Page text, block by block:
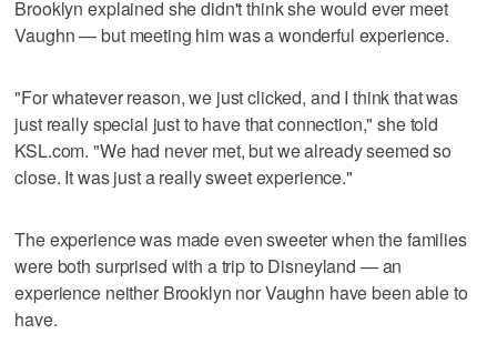
Brooklyn explained she didn't think she would ever meet
Vaughn — but meeting him was a wonderful experience.
"For whatever reason, we just clicked, and I think that was
just really special just to have that connection," she told
KSL.com. "We had never met, but we already seemed so
close. It was just a really sweet experience."
The experience was made even sweeter when the families
were both surprised with a trip to Disneyland — an
experience neither Brooklyn nor Vaughn have been able to
have.